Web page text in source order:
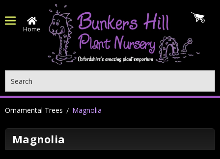
Home
Ornamental Trees Magnolia
Magnolia